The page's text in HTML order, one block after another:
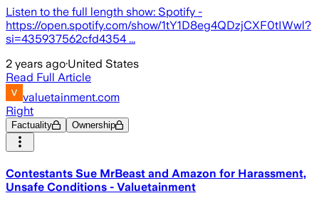
Listen to the full length show: Spotify -
https://open.spotify.com/show/1tY1D8eg4QDzjCXF0tIWwl?
si=435937562cfd4354 ...
2 years ago·United States
Read Full Article
valuetainment.com
Right
Factuality Ownership
Contestants Sue MrBeast and Amazon for Harassment,
Unsafe Conditions - Valuetainment